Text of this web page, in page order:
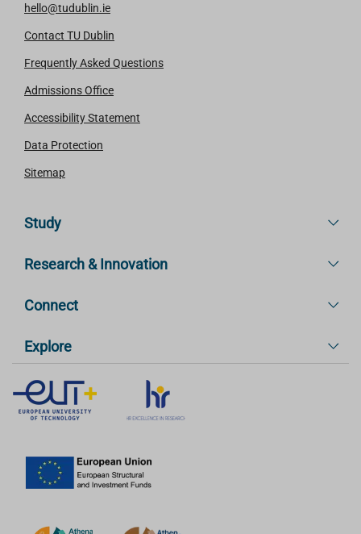
hello@tudublin.ie
Contact TU Dublin
Frequently Asked Questions
Admissions Office
Accessibility Statement
Data Protection
Sitemap
Study
Research & Innovation
Connect
Explore